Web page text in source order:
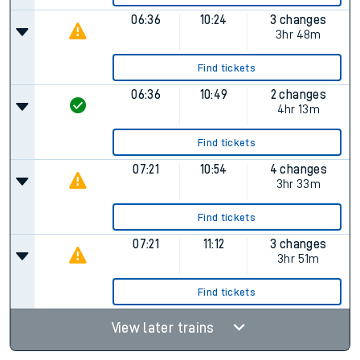
06:36 10:24
3 changes
3hr 48m
Find tickets
06:36 10:49
2 changes
4hr 13m
Find tickets
07:21 10:54
4 changes
3hr 33m
Find tickets
07:21 11:12
3 changes
3hr 51m
Find tickets
View later trains